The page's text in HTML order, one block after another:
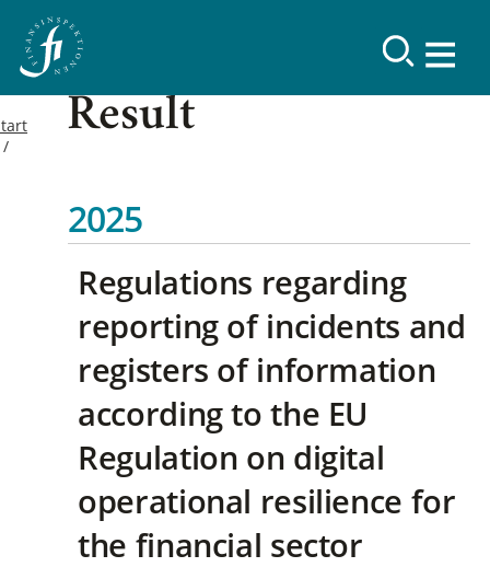
Result
2025
Regulations regarding
reporting of incidents and
registers of information
according to the EU
Regulation on digital
operational resilience for
the financial sector